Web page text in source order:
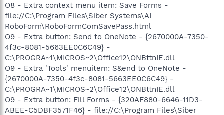
O8 - Extra context menu item: Save Forms -
file://C:\Program Files\Siber Systems\AI
RoboForm\RoboFormComSavePass.html
O9 - Extra button: Send to OneNote - {2670000A-7350-
4f3c-8081-5663EE0C6C49} -
C:\PROGRA~1\MICROS~2\Office12\ONBttnIE.dll
O9 - Extra 'Tools' menuitem: S&end to OneNote -
{2670000A-7350-4f3c-8081-5663EE0C6C49} -
C:\PROGRA~1\MICROS~2\Office12\ONBttnIE.dll
O9 - Extra button: Fill Forms - {320AF880-6646-11D3-
ABEE-C5DBF3571F46} - file://C:\Program Files\Siber